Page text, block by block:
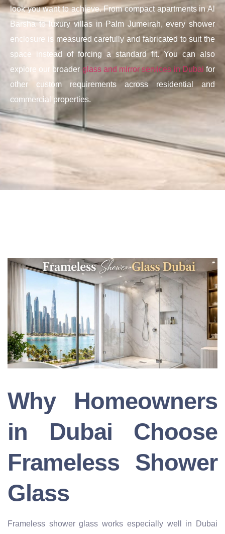
look you want to achieve. From compact apartments in Al
Barsha to luxury villas in Palm Jumeirah, every shower
enclosure is measured carefully and fabricated to suit the
space instead of forcing a standard fit. You can also
explore our broader glass and mirror services in Dubai for
other custom requirements across residential and
commercial properties.
Why Homeowners
in Dubai Choose
Frameless Shower
Glass
Frameless shower glass works especially well in Dubai